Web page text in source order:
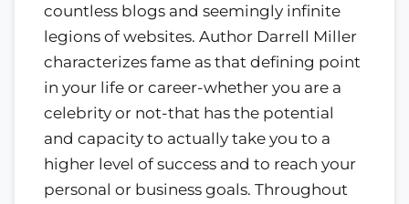
countless blogs and seemingly infinite
legions of websites. Author Darrell Miller
characterizes fame as that defining point
in your life or career-whether you are a
celebrity or not-that has the potential
and capacity to actually take you to a
higher level of success and to reach your
personal or business goals. Throughout